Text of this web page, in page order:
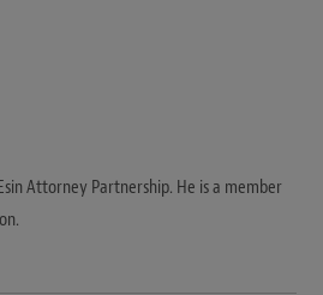
Attorney Partnership. He is a member